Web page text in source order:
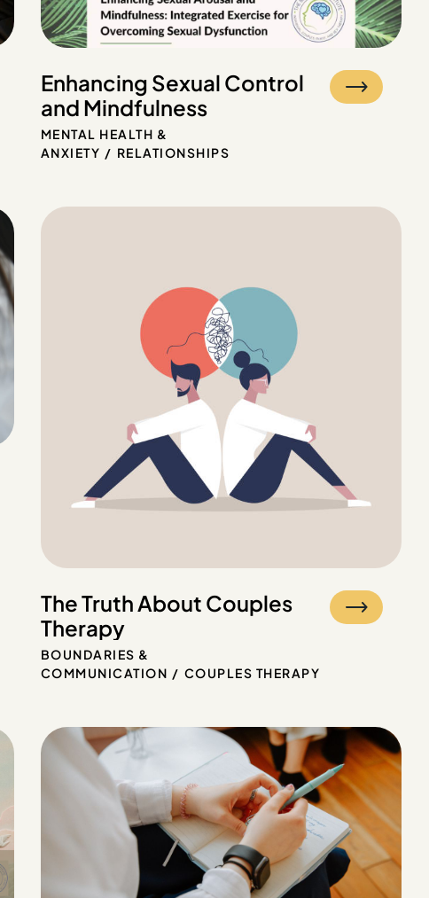
Enhancing Sexual Control
and Mindfulness
MENTAL HEALTH &
ANXIETY
RELATIONSHIPS
The Truth About Couples
Therapy
BOUNDARIES &
COMMUNICATION
COUPLES THERAPY